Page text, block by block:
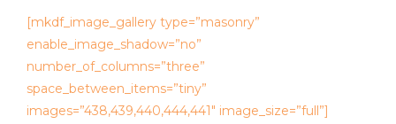
[mkdf_image_gallery type=”masonry”
enable_image_shadow=”no”
number_of_columns=”three”
space_between_items=”tiny”
images=”438,439,440,444,441″ image_size=”full”]